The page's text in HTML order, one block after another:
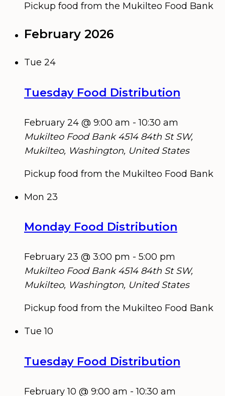
Pickup food from the Mukilteo Food Bank
February 2026
Tue 24
Tuesday Food Distribution
February 24 @ 9:00 am -10:30 am
Mukilteo Food Bank4514 84th St SW,
Mukilteo, Washington, United States
Pickup food from the Mukilteo Food Bank
Mon 23
Monday Food Distribution
February 23 @ 3:00 pm - 5:00 pm
Mukilteo Food Bank4514 84th St SW,
Mukilteo, Washington, United States
Pickup food from the Mukilteo Food Bank
Tue10
Tuesday Food Distribution
February 10 @ 9:00 am -10:30 am